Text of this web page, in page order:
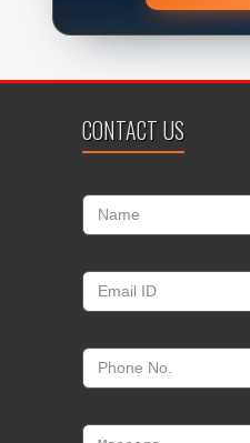
CONTACT US